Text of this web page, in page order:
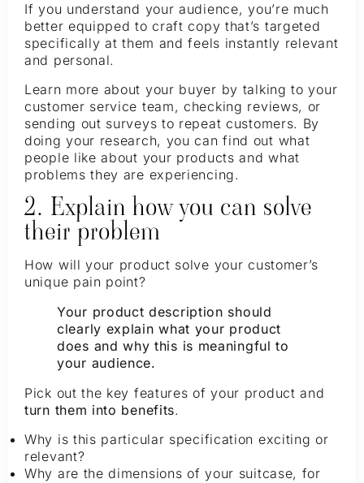
If you understand your audience, you’re much
better equipped to craft copy that’s targeted
specifically at them and feels instantly relevant
and personal.
Learn more about your buyer by talking to your
customer service team, checking reviews, or
sending out surveys to repeat customers. By
doing your research, you can find out what
people like about your products and what
problems they are experiencing.
2. Explain how you can solve
their problem
How will your product solve your customer’s
unique pain point?
Your product description should
clearly explain what your product
does and why this is meaningful to
your audience.
Pick out the key features of your product and
turn them into benefits.
Why is this particular specification exciting or
relevant?
Why are the dimensions of your suitcase, for